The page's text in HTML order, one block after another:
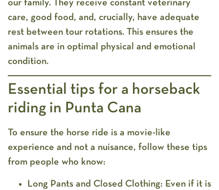
our family. They receive constant veterinary
care, good food, and, crucially, have adequate
rest between tour rotations. This ensures the
animals are in optimal physical and emotional
condition.
Essential tips for a horseback
riding in Punta Cana
To ensure the horse ride is a movie-like
experience and not a nuisance, follow these tips
from people who know:
Long Pants and Closed Clothing: Even if it is